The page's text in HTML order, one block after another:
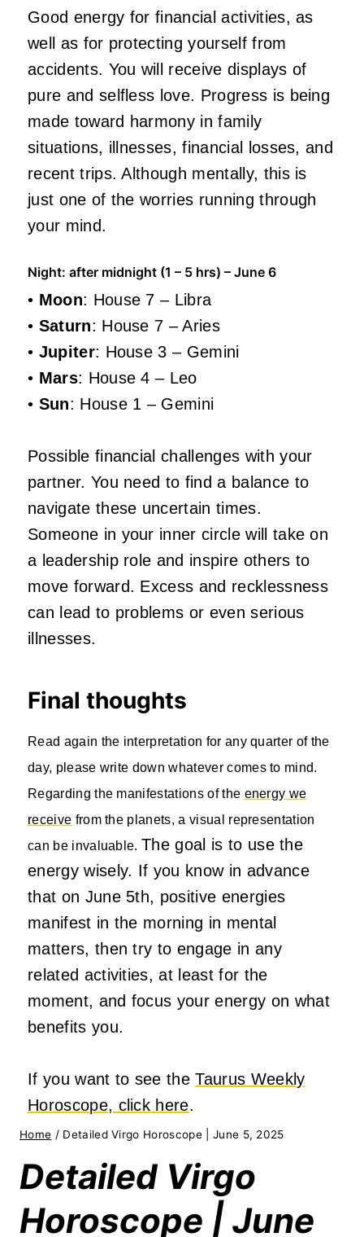
Good energy for financial activities, as
well as for protecting yourself from
accidents. You will receive displays of
pure and selfless love. Progress is being
made toward harmony in family
situations, illnesses, financial losses, and
recent trips. Although mentally, this is
just one of the worries running through
your mind.
Night: after midnight (1 – 5 hrs) – June 6
• Moon: House 7 – Libra
• Saturn: House 7 – Aries
• Jupiter: House 3 – Gemini
• Mars: House 4 – Leo
• Sun: House 1 – Gemini
Possible financial challenges with your
partner. You need to find a balance to
navigate these uncertain times.
Someone in your inner circle will take on
a leadership role and inspire others to
move forward. Excess and recklessness
can lead to problems or even serious
illnesses.
Final thoughts
Read again the interpretation for any quarter of the
day, please write down whatever comes to mind.
Regarding the manifestations of the energy we
receive from the planets, a visual representation
can be invaluable. The goal is to use the
energy wisely. If you know in advance
that on June 5th, positive energies
manifest in the morning in mental
matters, then try to engage in any
related activities, at least for the
moment, and focus your energy on what
benefits you.
If you want to see theTaurus Weekly
Horoscope, click here.
Home / Detailed Virgo Horoscope | June 5, 2025
Detailed Virgo
Horoscope | June